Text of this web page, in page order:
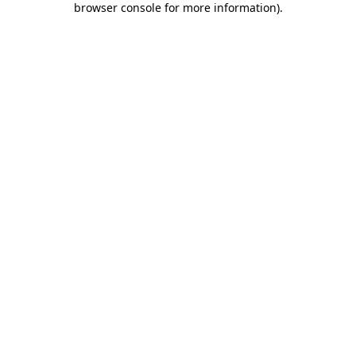
browser console for more information).